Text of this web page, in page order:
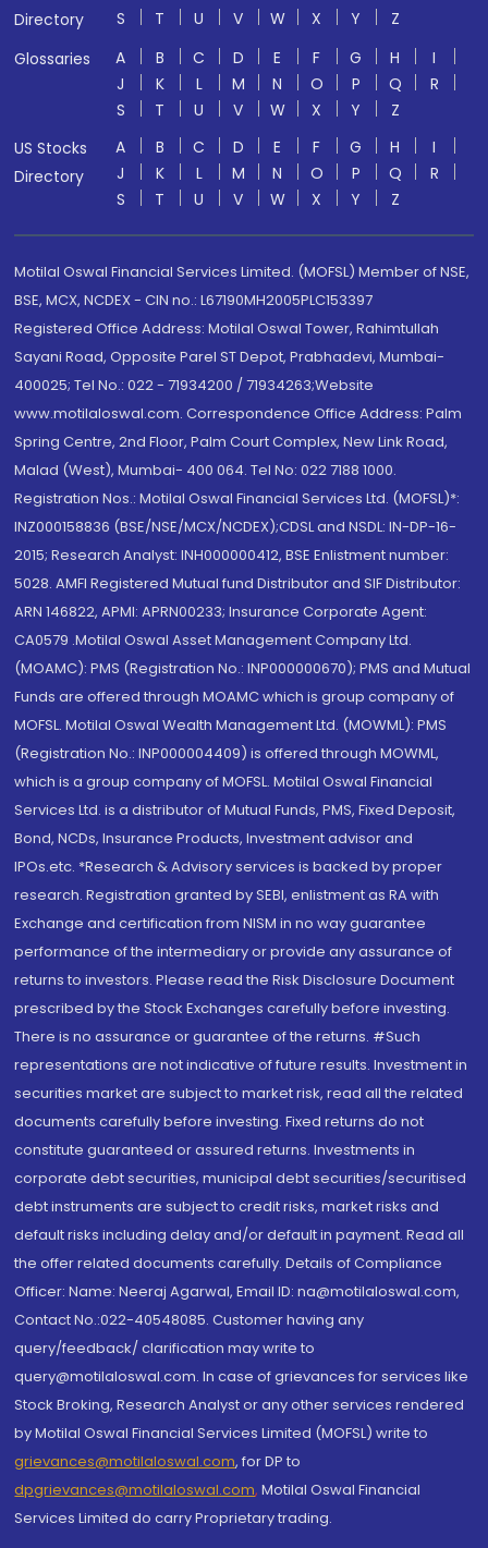
Directory
S
T U V W X Y
Z
Glossaries
A B C D E F G H
I
J
K L M N O P Q
R
S
T U V W X Y
Z
US Stocks
Directory
A B C D E F G H
I
J
K L M N O P Q
R
S
T U V W X Y Z
Motilal Oswal Financial Services Limited. (MOFSL) Member of NSE,
BSE, MCX, NCDEX - CIN no.: L67190MH2005PLC153397
Registered Office Address: Motilal Oswal Tower, Rahimtullah
Sayani Road, Opposite Parel ST Depot, Prabhadevi, Mumbai-
400025; Tel No.: 022 - 71934200 / 71934263;Website
www.motilaloswal.com. Correspondence Office Address: Palm
Spring Centre, 2nd Floor, Palm Court Complex, New Link Road,
Malad (West), Mumbai- 400 064. Tel No: 022 7188 1000.
Registration Nos.: Motilal Oswal Financial Services Ltd. (MOFSL)*:
INZ000158836 (BSE/NSE/MCX/NCDEX);CDSL and NSDL: IN-DP-16-
2015; Research Analyst: INH000000412, BSE Enlistment number:
5028. AMFI Registered Mutual fund Distributor and SIF Distributor:
ARN 146822, APMI: APRN00233; Insurance Corporate Agent:
CA0579 .Motilal Oswal Asset Management Company Ltd.
(MOAMC): PMS (Registration No.: INP000000670); PMS and Mutual
Funds are offered through MOAMC which is group company of
MOFSL. Motilal Oswal Wealth Management Ltd. (MOWML): PMS
(Registration No.: INP000004409) is offered through MOWML,
which is a group company of MOFSL. Motilal Oswal Financial
Services Ltd. is a distributor of Mutual Funds, PMS, Fixed Deposit,
Bond, NCDs, Insurance Products, Investment advisor and
IPOs.etc. *Research & Advisory services is backed by proper
research. Registration granted by SEBI, enlistment as RA with
Exchange and certification from NISM in no way guarantee
performance of the intermediary or provide any assurance of
returns to investors. Please read the Risk Disclosure Document
prescribed by the Stock Exchanges carefully before investing.
There is no assurance or guarantee of the returns. #Such
representations are not indicative of future results. Investment in
securities market are subject to market risk, read all the related
documents carefully before investing. Fixed returns do not
constitute guaranteed or assured returns. Investments in
corporate debt securities, municipal debt securities/securitised
debt instruments are subject to credit risks, market risks and
default risks including delay and/or default in payment. Read all
the offer related documents carefully. Details of Compliance
Officer: Name: Neeraj Agarwal, Email ID: na@motilaloswal.com,
Contact No.:022-40548085. Customer having any
query/feedback/ clarification may write to
query@motilaloswal.com. In case of grievances for services like
Stock Broking, Research Analyst or any other services rendered
by Motilal Oswal Financial Services Limited (MOFSL) write to
grievances@motilaloswal.com, for DP to
dpgrievances@motilaloswal.com, Motilal Oswal Financial
Services Limited do carry Proprietary trading.